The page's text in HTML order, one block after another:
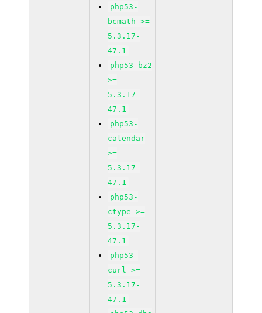
php53-
bcmath >=
5.3.17-
47.1
php53-bz2
>=
5.3.17-
47.1
php53-
calendar
>=
5.3.17-
47.1
php53-
ctype >=
5.3.17-
47.1
php53-
curl >=
5.3.17-
47.1